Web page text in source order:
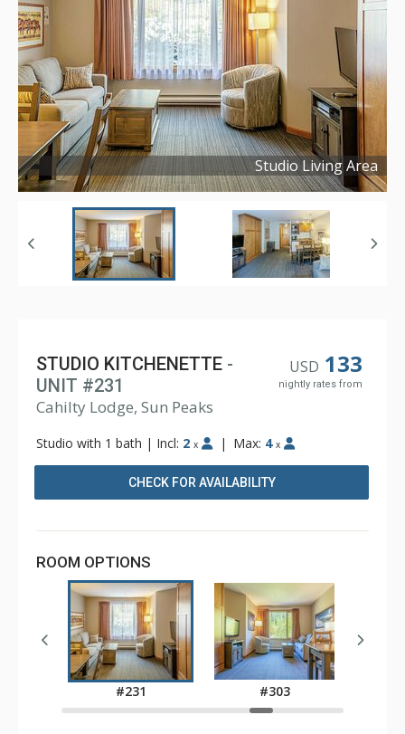
Studio Living Area
Copyright © 2024
USD 133
nightly rates from
STUDIO KITCHENETTE -
UNIT #231
Cahilty Lodge, Sun Peaks
Studio with 1 bath | Incl: 2 x | Max: 4 x
CHECK FOR AVAILABILITY
ROOM OPTIONS
#231 #303